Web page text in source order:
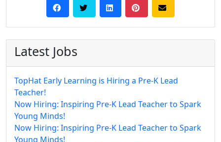
Latest Jobs
TopHat Early Learning is Hiring a Pre-K Lead
Teacher!
Now Hiring: Inspiring Pre-K Lead Teacher to Spark
Young Minds!
Now Hiring: Inspiring Pre-K Lead Teacher to Spark
Young Minds!